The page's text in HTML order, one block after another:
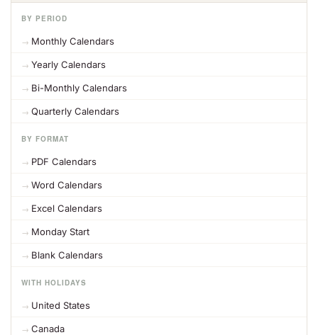
BY PERIOD
Monthly Calendars
Yearly Calendars
Bi-Monthly Calendars
Quarterly Calendars
BY FORMAT
PDF Calendars
Word Calendars
Excel Calendars
Monday Start
Blank Calendars
WITH HOLIDAYS
United States
Canada